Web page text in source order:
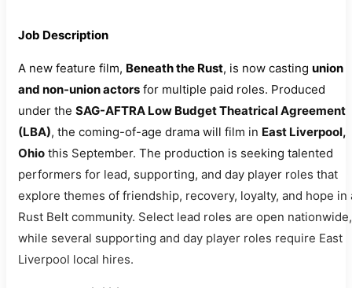
Job Description
A new feature film, Beneath the Rust, is now casting union
and non-union actors for multiple paid roles. Produced
under the SAG-AFTRA Low Budget Theatrical Agreement
(LBA), the coming-of-age drama will film in East Liverpool,
Ohio this September. The production is seeking talented
performers for lead, supporting, and day player roles that
explore themes of friendship, recovery, loyalty, and hope in
Rust Belt community. Select lead roles are open nationwide,
while several supporting and day player roles require East
Liverpool local hires.